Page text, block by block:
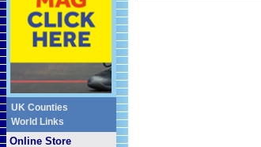
UK Counties
World Links
Online Store